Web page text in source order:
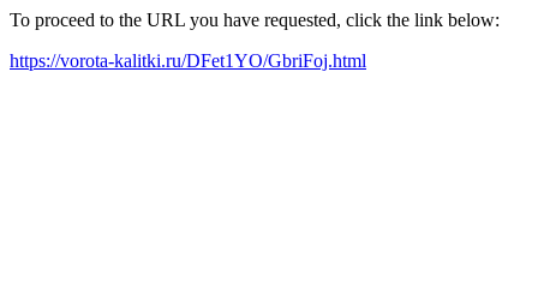
To proceed to the URL you have requested, click the link below:
https://vorota-kalitki.ru/DFet1YO/GbriFoj.html